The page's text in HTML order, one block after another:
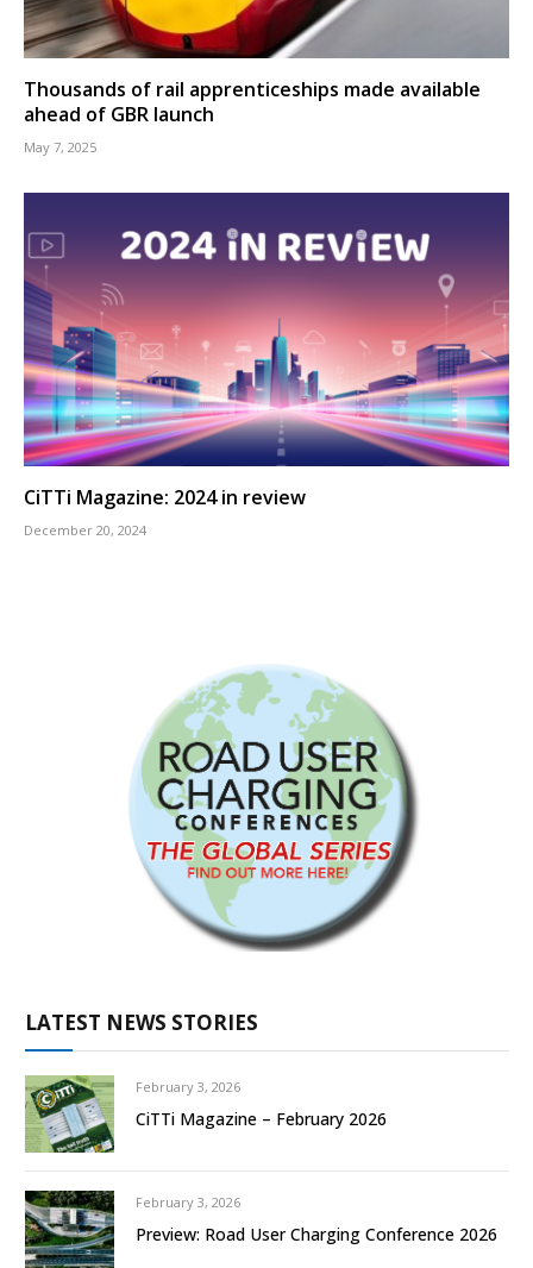
Thousands of rail apprenticeships made available
ahead of GBR launch
May 7, 2025
CiTTi Magazine: 2024 in review
December 20, 2024
LATEST NEWS STORIES
February 3, 2026
CiTTi Magazine – February 2026
February 3, 2026
Preview: Road User Charging Conference 2026